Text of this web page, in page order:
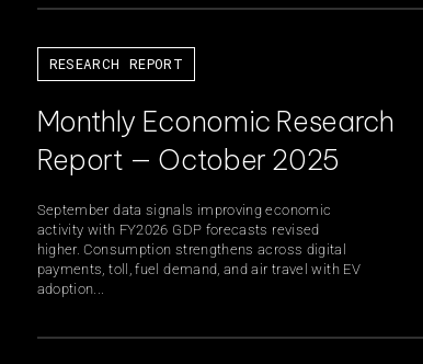
CSR & Community
RESEARCH REPORT
Monthly Economic Research
Report — October 2025
September data signals improving economic
activity with FY2026 GDP forecasts revised
higher. Consumption strengthens across digital
payments, toll, fuel demand, and air travel with EV
adoption...